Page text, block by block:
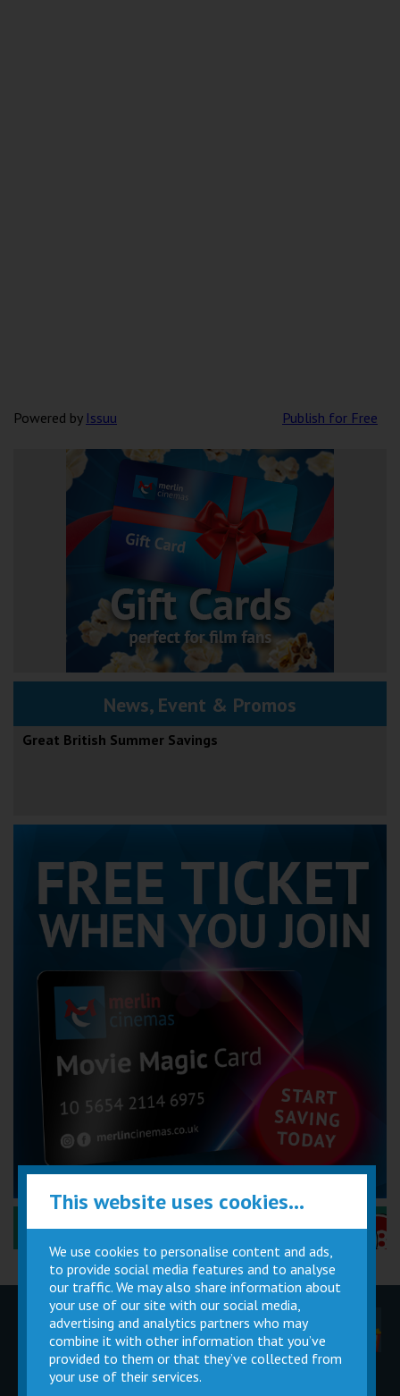
Powered by Issuu Publish for Free
News, Event & Promos
Great British Summer Savings
Performance Certificates Explained »
Children
Parties
Movie
Magic Card
Cinema
Facilities
Private
Buy Gift
This website uses cookies...
We use cookies to personalise content and ads,
to provide social media features and to analyse
our traffic. We may also share information about
your use of our site with our social media,
advertising and analytics partners who may
combine it with other information that you’ve
provided to them or that they’ve collected from
your use of their services.